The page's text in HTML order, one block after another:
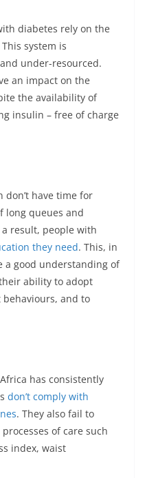
diabetes rely on the
system is
under-resourced.
an impact on the
the availability of
insulin – free of charge
don’t have time for
long queues and
result, people with
they need. This, in
a good understanding of
ability to adopt
and to
has consistently
don’t comply with
. They also fail to
of care such
index, waist